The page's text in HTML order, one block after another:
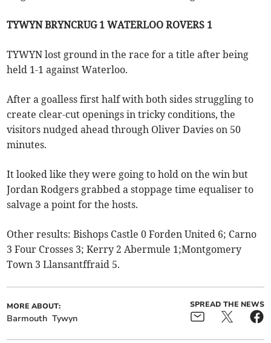
TYWYN BRYNCRUG 1 WATERLOO ROVERS 1
TYWYN lost ground in the race for a title after being
held 1-1 against Waterloo.
After a goalless first half with both sides struggling to
create clear-cut openings in tricky conditions, the
visitors nudged ahead through Oliver Davies on 50
minutes.
It looked like they were going to hold on the win but
Jordan Rodgers grabbed a stoppage time equaliser to
salvage a point for the hosts.
Other results: Bishops Castle 0 Forden United 6; Carno
3 Four Crosses 3; Kerry 2 Abermule 1;Montgomery
Town 3 Llansantffraid 5.
MORE ABOUT:
Barmouth Tywyn
SPREAD THE NEWS